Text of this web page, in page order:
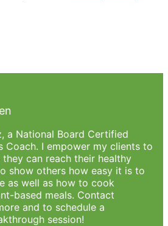
a National Board Certified
Coach. I empower my clients to
can reach their healthy
show others how easy it is to
as well as how to cook
based meals. Contact
and to schedule a
session!